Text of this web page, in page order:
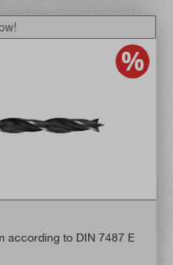
according to DIN 7487 E